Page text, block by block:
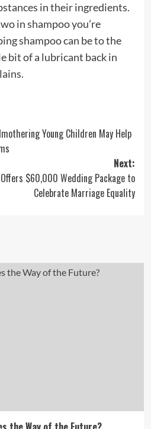
in their ingredients.
in shampoo you’re
shampoo can be to the
bit of a lubricant back in
Young Children May Help
Next:
$60,000 Wedding Package to
Celebrate Marriage Equality